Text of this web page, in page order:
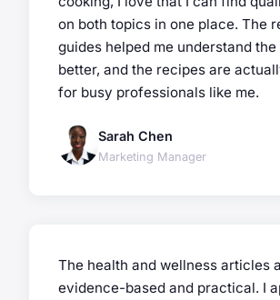
on both topics in one place. The
guides helped me understand
better, and the recipes are
for busy professionals like me.
Sarah Chen
Marketing Manager
The health and wellness articles
evidence-based and practical. I